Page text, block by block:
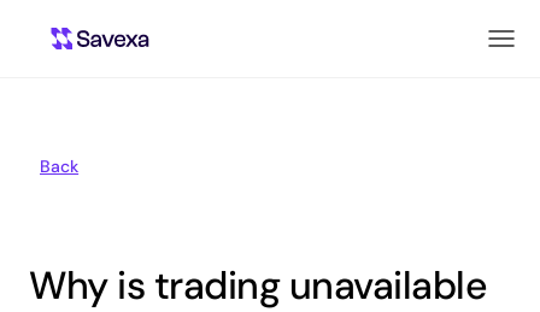
Back
Why is trading unavailable